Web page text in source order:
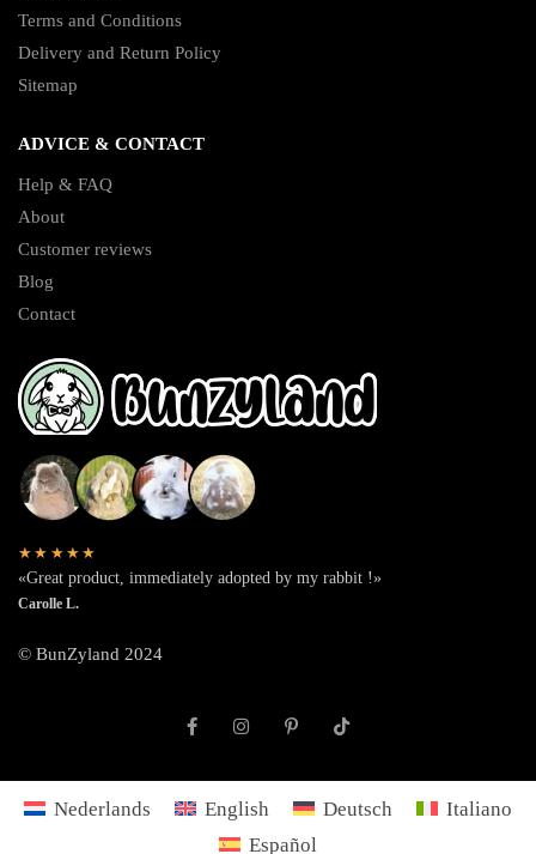
Terms and Conditions
Delivery and Return Policy
Sitemap
ADVICE & CONTACT
Help & FAQ
About
Customer reviews
Blog
Contact
★★★★★
«Great product, immediately adopted by my rabbit !»
Carolle L.
© BunZyland 2024
Nederlands English Deutsch
Italiano
Español